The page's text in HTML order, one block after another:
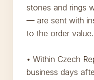
stones and rings
— are sent with
to the order value.
• Within Czech
business days